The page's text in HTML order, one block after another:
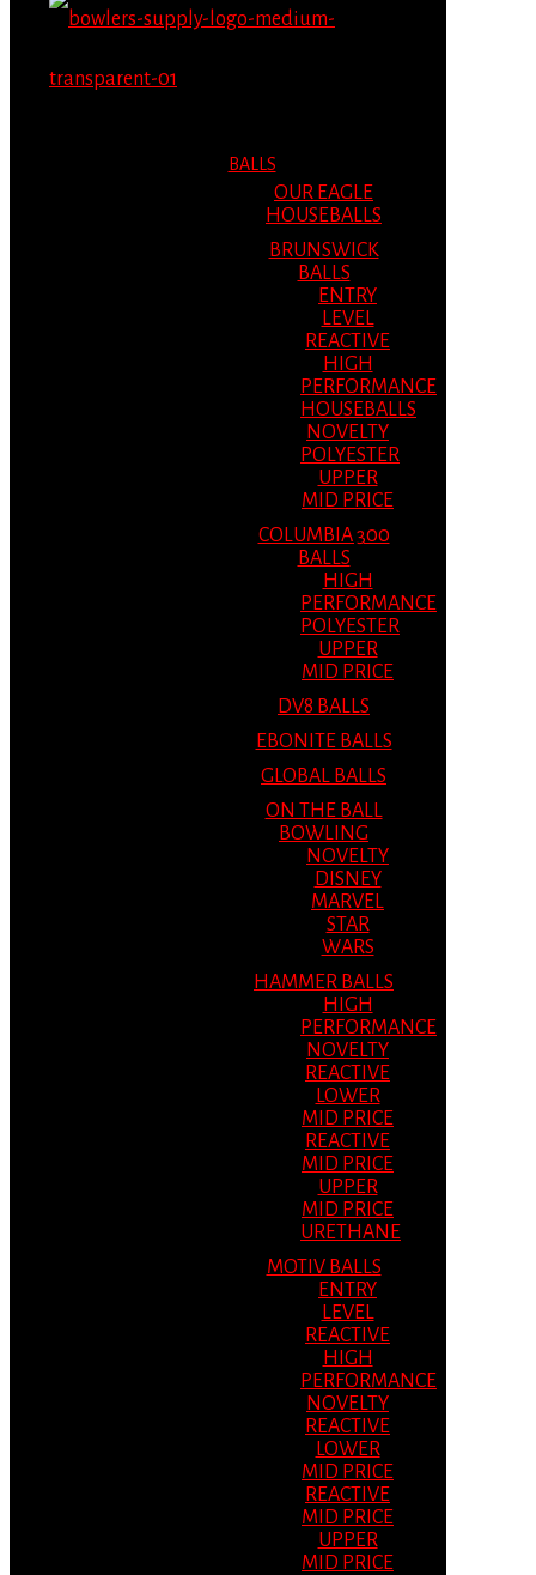
BALLS
OUR EAGLE
HOUSEBALLS
BRUNSWICK
BALLS
ENTRY
LEVEL
REACTIVE
HIGH
PERFORMANCE
HOUSEBALLS
NOVELTY
POLYESTER
UPPER
MID PRICE
COLUMBIA 300
BALLS
HIGH
PERFORMANCE
POLYESTER
UPPER
MID PRICE
DV8 BALLS
EBONITE BALLS
GLOBAL BALLS
ON THE BALL
BOWLING
NOVELTY
DISNEY
MARVEL
STAR
WARS
HAMMER BALLS
HIGH
PERFORMANCE
NOVELTY
REACTIVE
LOWER
MID PRICE
REACTIVE
MID PRICE
UPPER
MID PRICE
URETHANE
MOTIV BALLS
ENTRY
LEVEL
REACTIVE
HIGH
PERFORMANCE
NOVELTY
REACTIVE
LOWER
MID PRICE
REACTIVE
MID PRICE
UPPER
MID PRICE